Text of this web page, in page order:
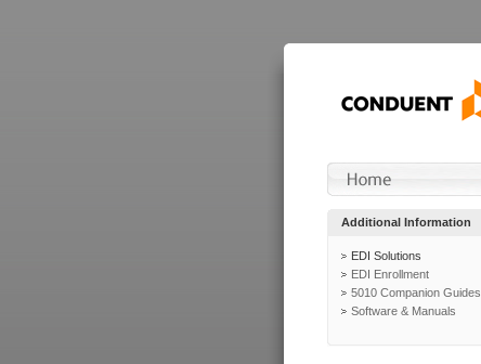
Additional Information
EDI Solutions
EDI Enrollment
5010 Companion Guides
Software & Manuals